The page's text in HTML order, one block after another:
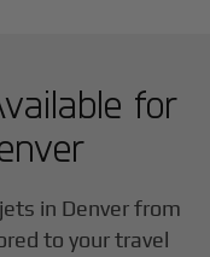
for
in Denverfrom
to your travel